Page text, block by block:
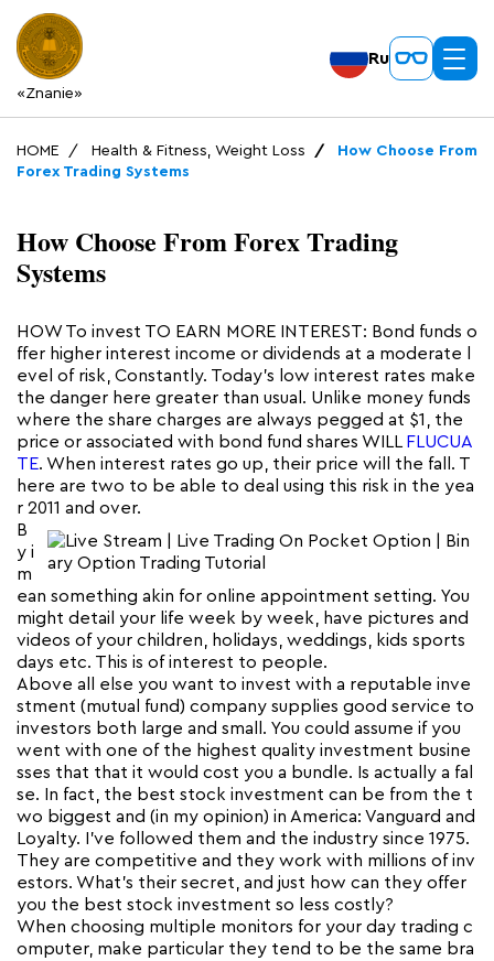
«Znanie»
Ru
HOME Health & Fitness, Weight Loss
How Choose From
Forex Trading Systems
How Choose From Forex Trading
Systems
HOW To invest TO EARN MORE INTEREST: Bond funds o
ffer higher interest income or dividends at a moderate l
evel of risk, Constantly. Today’s low interest rates make
the danger here greater than usual. Unlike money funds
where the share charges are always pegged at $1, the
price or associated with bond fund shares WILL FLUCUA
TE. When interest rates go up, their price will the fall. T
here are two to be able to deal using this risk in the yea
r 2011 and over.
B
y i
m
ean something akin for online appointment setting. You
might detail your life week by week, have pictures and
videos of your children, holidays, weddings, kids sports
days etc. This is of interest to people.
Above all else you want to invest with a reputable inve
stment (mutual fund) company supplies good service to
investors both large and small. You could assume if you
went with one of the highest quality investment busine
sses that that it would cost you a bundle. Is actually a fal
se. In fact, the best stock investment can be from the t
wo biggest and (in my opinion) in America: Vanguard and
Loyalty. I’ve followed them and the industry since 1975.
They are competitive and they work with millions of inv
estors. What’s their secret, and just how can they offer
you the best stock investment so less costly?
When choosing multiple monitors for your day trading c
omputer, make particular they tend to be the same bra